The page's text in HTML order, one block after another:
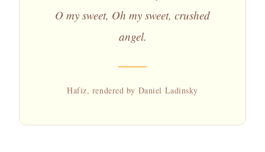
O my sweet, Oh my sweet, crushed
angel.
Hafiz, rendered by Daniel Ladinsky